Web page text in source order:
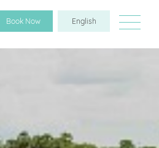
Book Now English